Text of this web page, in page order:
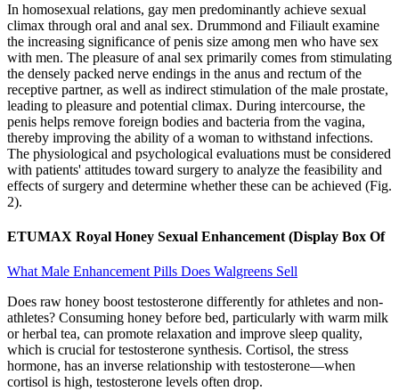
In homosexual relations, gay men predominantly achieve sexual
climax through oral and anal sex. Drummond and Filiault examine
the increasing significance of penis size among men who have sex
with men. The pleasure of anal sex primarily comes from stimulating
the densely packed nerve endings in the anus and rectum of the
receptive partner, as well as indirect stimulation of the male prostate,
leading to pleasure and potential climax. During intercourse, the
penis helps remove foreign bodies and bacteria from the vagina,
thereby improving the ability of a woman to withstand infections.
The physiological and psychological evaluations must be considered
with patients' attitudes toward surgery to analyze the feasibility and
effects of surgery and determine whether these can be achieved (Fig.
2).
ETUMAX Royal Honey Sexual Enhancement (Display Box Of
What Male Enhancement Pills Does Walgreens Sell
Does raw honey boost testosterone differently for athletes and non-
athletes? Consuming honey before bed, particularly with warm milk
or herbal tea, can promote relaxation and improve sleep quality,
which is crucial for testosterone synthesis. Cortisol, the stress
hormone, has an inverse relationship with testosterone—when
cortisol is high, testosterone levels often drop.